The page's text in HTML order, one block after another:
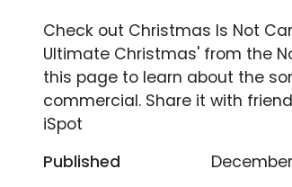
Check out Christmas Is Not
Ultimate Christmas' from the
this page to learn about the
commercial. Share it with
iSpot
Published